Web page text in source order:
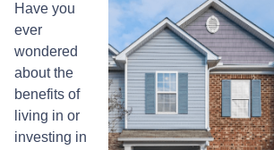
Have you
ever
wondered
about the
benefits of
living in or
investing in